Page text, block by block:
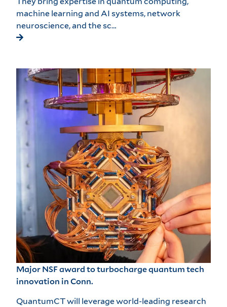
machine learning and AI systems, network
neuroscience, and the sc…
Major NSF award to turbocharge quantum tech
innovation in Conn.
QuantumCT will leverage world-leading research